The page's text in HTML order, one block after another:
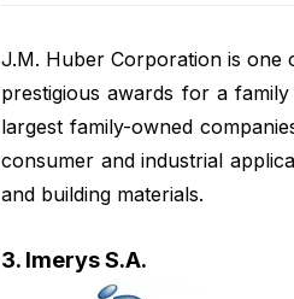
J.M. Huber Corporation is one
prestigious awards for a
largest family-owned
consumer and industrial
and building materials.
3. Imerys S.A.